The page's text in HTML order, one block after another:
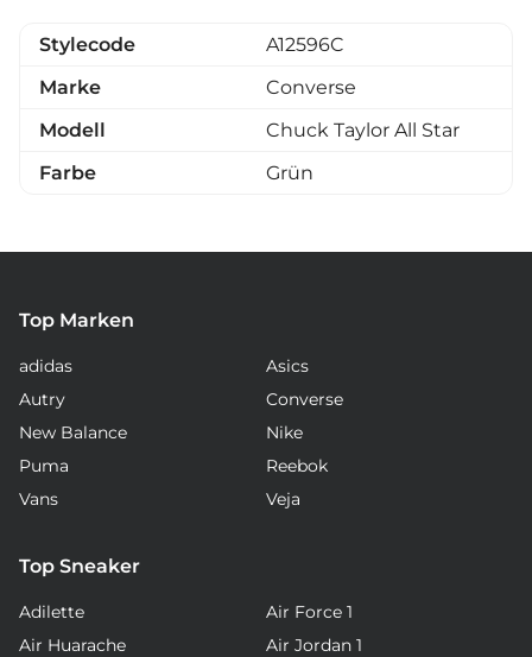
Stylecode
A12596C
Marke
Converse
Modell
Chuck Taylor All Star
Farbe
Grün
Top Marken
adidas
Asics
Autry
Converse
New Balance
Nike
Puma
Reebok
Vans
Veja
Top Sneaker
Adilette
Air Force 1
Air Huarache
Air Jordan 1